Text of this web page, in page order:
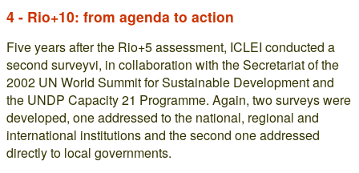
4 - Rio+10: from agenda to action
Five years after the Rio+5 assessment, ICLEI conducted a
second surveyvi, in collaboration with the Secretariat of the
2002 UN World Summit for Sustainable Development and
the UNDP Capacity 21 Programme. Again, two surveys were
developed, one addressed to the national, regional and
international institutions and the second one addressed
directly to local governments.